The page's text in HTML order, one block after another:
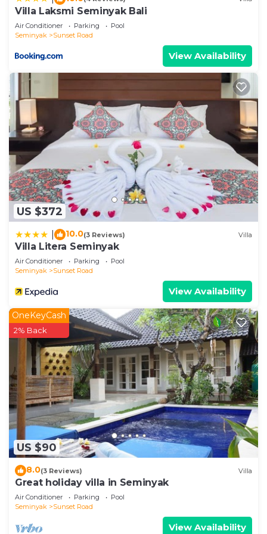
on their shared details and are regarded as
“accurate”. If you have any concerns about the
information or accuracy describing this Villa, please
Villa Laksmi Seminyak Bali
Air Conditioner Parking
Pool
Seminyak
Sunset Road
View Availability
US $372
10.0(3 Reviews) Villa
Villa Litera Seminyak
Air Conditioner Parking
Pool
Seminyak
Sunset Road
View Availability
US $90
OneKeyCash
2% Back
8.0(3 Reviews) Villa
Great holiday villa in Seminyak
Air Conditioner Parking
Pool
Seminyak
Sunset Road
View Availability